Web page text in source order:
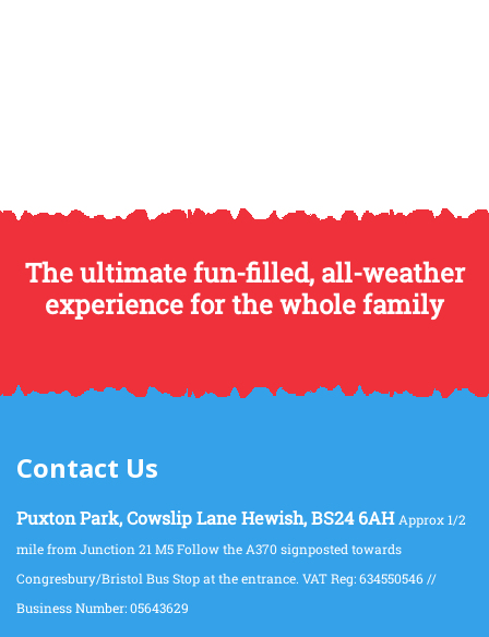
The ultimate fun-filled, all-weather
experience for the whole family
Contact Us
Puxton Park, Cowslip Lane Hewish, BS24 6AH Approx 1/2
mile from Junction 21 M5 Follow the A370 signposted towards
Congresbury/Bristol Bus Stop at the entrance. VAT Reg: 634550546 //
Business Number: 05643629